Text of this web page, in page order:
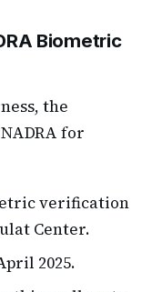
Biometric
the
for
verification
Center.
2025.